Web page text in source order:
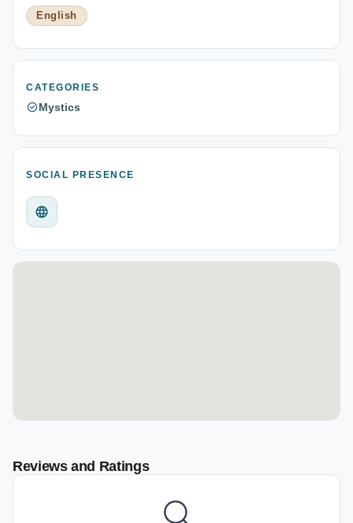
English
CATEGORIES
Mystics
SOCIAL PRESENCE
Reviews and Ratings